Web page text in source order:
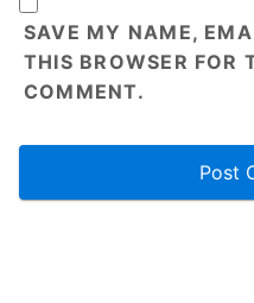
SAVE MY NAME,
THIS BROWSER FOR
COMMENT.